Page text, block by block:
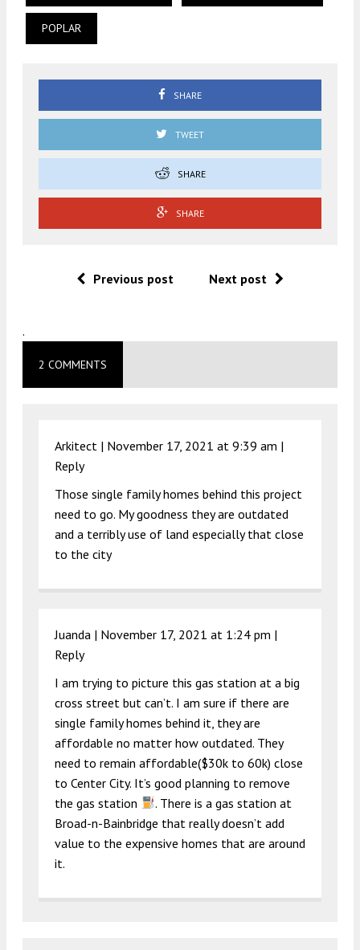
POPLAR
SHARE
TWEET
SHARE
SHARE
Previous post Next post
.
2 COMMENTS
Arkitect | November 17, 2021 at 9:39 am |
Reply
Those single family homes behind this project
need to go. My goodness they are outdated
and a terribly use of land especially that close
to the city
Juanda | November 17, 2021 at 1:24 pm |
Reply
I am trying to picture this gas station at a big
cross street but can’t. I am sure if there are
single family homes behind it, they are
affordable no matter how outdated. They
need to remain affordable($30k to 60k) close
to Center City. It’s good planning to remove
the gas station
. There is a gas station at
Broad-n-Bainbridge that really doesn’t add
value to the expensive homes that are around
it.